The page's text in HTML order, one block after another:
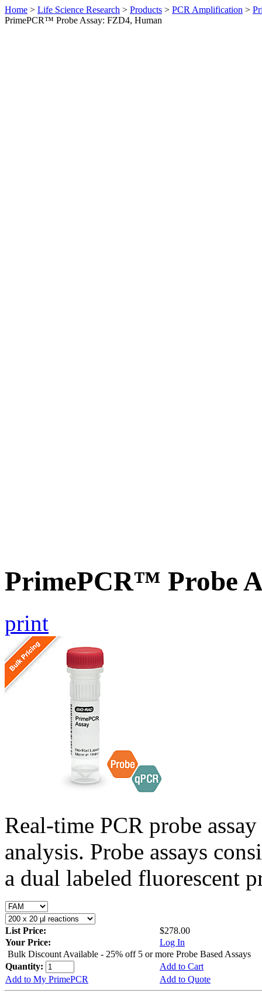
Home > Life Science Research > Products > PCR Amplification >
PrimePCR™ Probe Assay: FZD4, Human
PrimePCR™ Probe
print
Real-time PCR probe
analysis. Probe assays
a dual labeled fluorescent
List Price:
$278.00
Your Price:
Log In
Bulk Discount Available - 25% off 5 or more Probe Based Assays
Quantity:
Add to Cart
Add to My PrimePCR
Add to Quote